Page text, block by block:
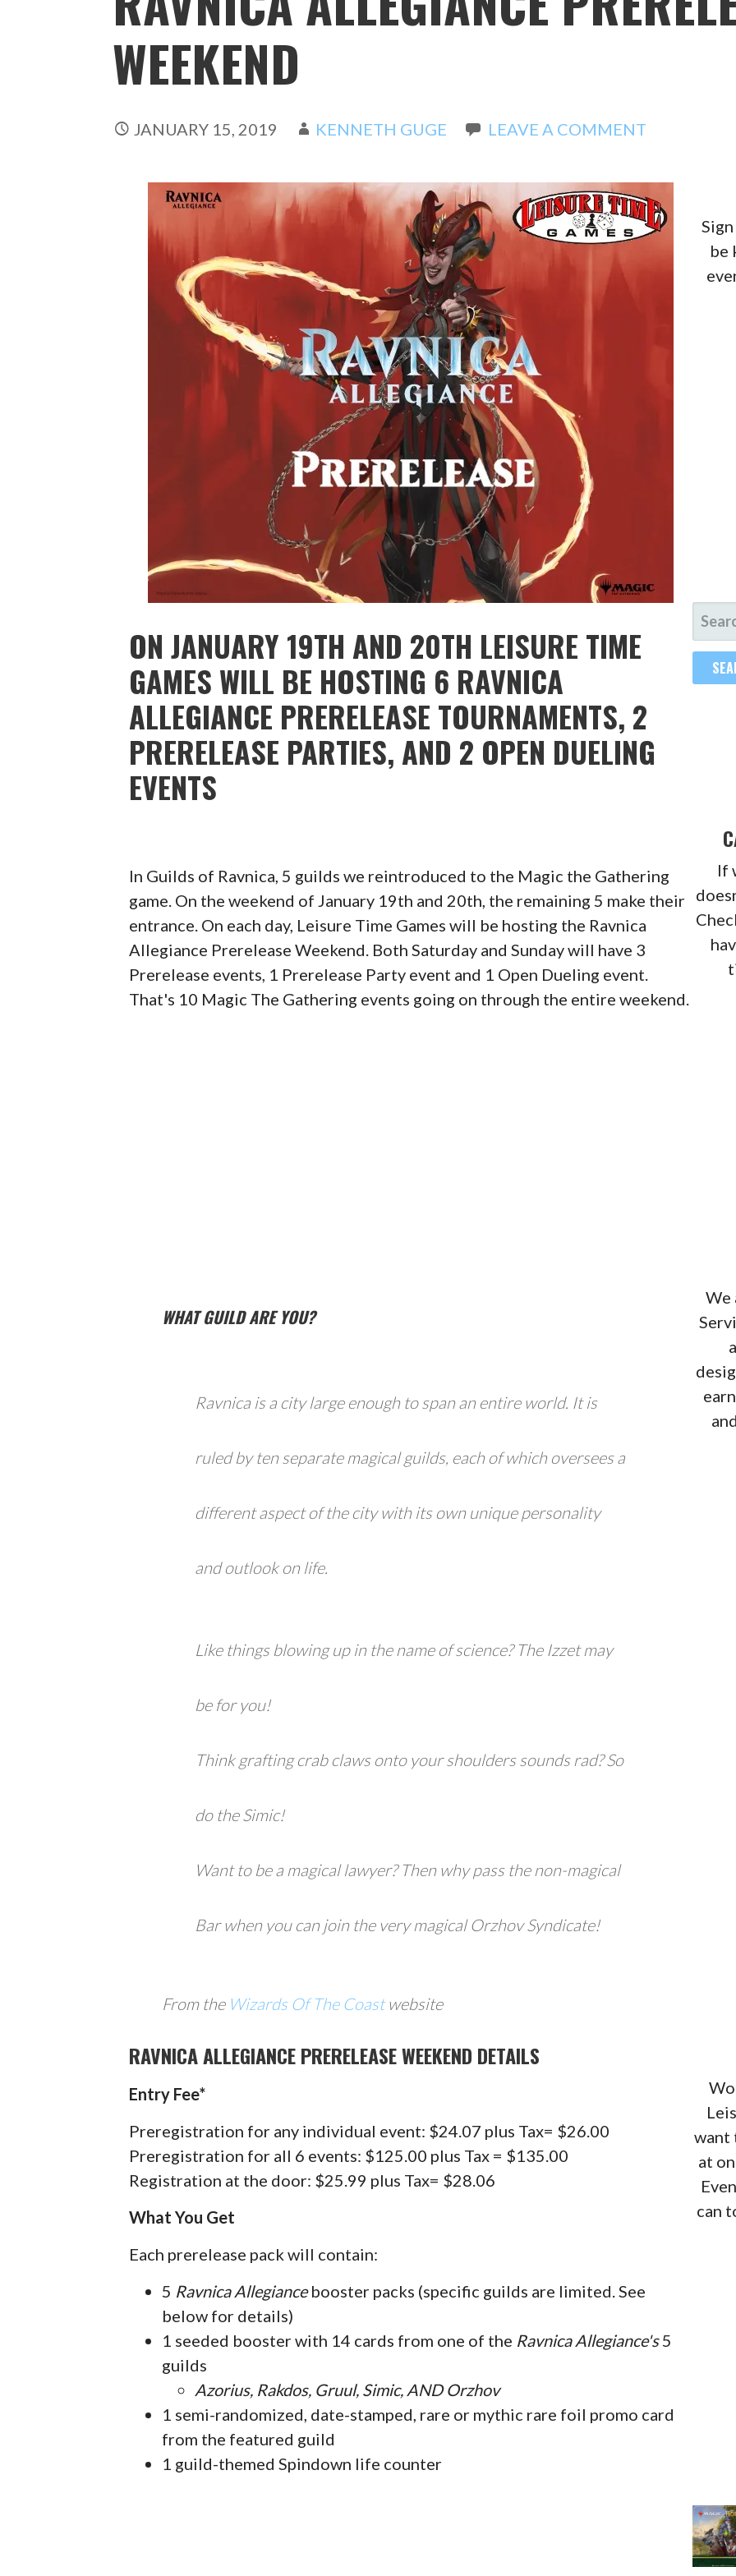
WEEKEND
JANUARY 15, 2019 KENNETH GUGE LEAVE A COMMENT
ON JANUARY 19TH AND 20TH LEISURE TIME
GAMES WILL BE HOSTING 6 RAVNICA
ALLEGIANCE PRERELEASE TOURNAMENTS, 2
PRERELEASE PARTIES, AND 2 OPEN DUELING
EVENTS
be
FOR:
In Guilds of Ravnica, 5 guilds we reintroduced to the Magic the Gathering
game. On the weekend of January 19th and 20th, the remaining 5 make their
entrance. On each day, Leisure Time Games will be hosting the Ravnica
Allegiance Prerelease Weekend. Both Saturday and Sunday will have 3
Prerelease events, 1 Prerelease Party event and 1 Open Dueling event.
That's 10 Magic The Gathering events going on through the entire weekend.
If
WHAT GUILD ARE YOU?
Ravnica is a city large enough to span an entire world. It is
ruled by ten separate magical guilds, each of which oversees a
different aspect of the city with its own unique personality
and outlook on life.
Like things blowing up in the name of science? The Izzet may
be for you!
Think grafting crab claws onto your shoulders sounds rad? So
do the Simic!
Want to be a magical lawyer? Then why pass the non-magical
Bar when you can join the very magical Orzhov Syndicate!
From the Wizards Of The Coastwebsite
We
RAVNICA ALLEGIANCE PRERELEASE WEEKEND DETAILS
Entry Fee*
Preregistration for any individual event: $24.07 plus Tax= $26.00
Preregistration for all 6 events: $125.00 plus Tax = $135.00
Registration at the door: $25.99 plus Tax= $28.06
What You Get
Each prerelease pack will contain:
5 Ravnica Allegiancebooster packs (specific guilds are limited. See
below for details)
1 seeded booster with 14 cards from one of the Ravnica Allegiance's5
guilds
Azorius, Rakdos, Gruul, Simic, AND Orzhov
1 semi-randomized, date-stamped, rare or mythic rare foil promo card
from the featured guild
1 guild-themed Spindown life counter
want
at
can